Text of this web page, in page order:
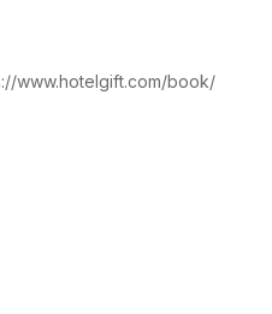
www.hotelgift.com/book/